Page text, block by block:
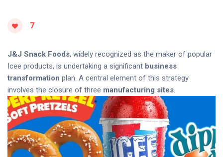
7
J&J Snack Foods, widely recognized as the maker of popular
Icee products, is undertaking a significant business
transformation plan. A central element of this strategy
involves the closure of three manufacturing sites.